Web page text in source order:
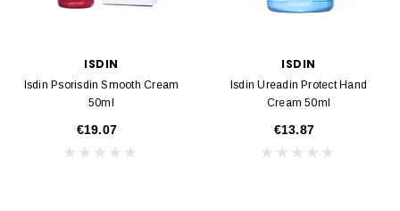
ISDIN
Isdin Psorisdin Smooth Cream
50ml
€19.07
ISDIN
Isdin Ureadin Protect Hand
Cream 50ml
€13.87